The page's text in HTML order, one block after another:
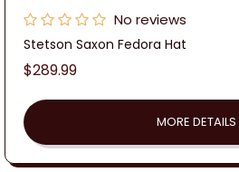
No reviews
Stetson Saxon Fedora Hat
Regular
$289.99
MORE DETAILS